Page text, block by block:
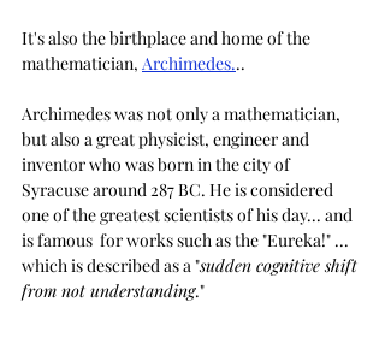
It's also the birthplace and home of the
mathematician, Archimedes...
Archimedes was not only a mathematician,
but also a great physicist, engineer and
inventor who was born in the city of
Syracuse around 287 BC. He is considered
one of the greatest scientists of his day... and
is famous  for works such as the "Eureka!" ...
which is described as a "sudden cognitive shift
from not understanding."